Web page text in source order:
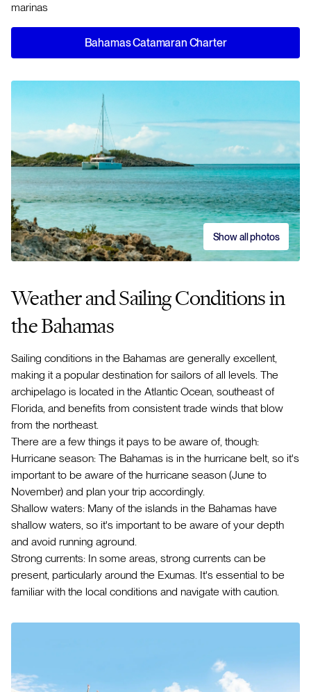
marinas
Bahamas Catamaran Charter
Weather and Sailing Conditions in
the Bahamas
Sailing conditions in the Bahamas are generally excellent,
making it a popular destination for sailors of all levels. The
archipelago is located in the Atlantic Ocean, southeast of
Florida, and benefits from consistent trade winds that blow
from the northeast.
There are a few things it pays to be aware of, though:
Hurricane season: The Bahamas is in the hurricane belt, so it's
important to be aware of the hurricane season (June to
November) and plan your trip accordingly.
Shallow waters: Many of the islands in the Bahamas have
shallow waters, so it's important to be aware of your depth
and avoid running aground.
Strong currents: In some areas, strong currents can be
present, particularly around the Exumas. It's essential to be
familiar with the local conditions and navigate with caution.
Show all photos